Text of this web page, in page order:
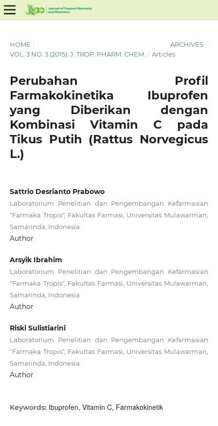
HOME / ARCHIVES /
VOL. 3 NO. 3 (2015): J. TROP. PHARM. CHEM. / Articles
Perubahan Profil
Farmakokinetika Ibuprofen
yang Diberikan dengan
Kombinasi Vitamin C pada
Tikus Putih (Rattus Norvegicus
L.)
Sattrio Desrianto Prabowo
Laboratorium Penelitian dan Pengembangan Kefarmasian
"Farmaka Tropis", Fakultas Farmasi, Universitas Mulawarman,
Samarinda, Indonesia
Author
Arsyik Ibrahim
Laboratorium Penelitian dan Pengembangan Kefarmasian
"Farmaka Tropis", Fakultas Farmasi, Universitas Mulawarman,
Samarinda, Indonesia
Author
Riski Sulistiarini
Laboratorium Penelitian dan Pengembangan Kefarmasian
"Farmaka Tropis", Fakultas Farmasi, Universitas Mulawarman,
Samarinda, Indonesia
Author
Keywords: Ibuprofen, Vitamin C, Farmakokinetik